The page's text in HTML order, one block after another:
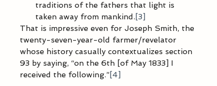
traditions of the fathers that light is
taken away from mankind. [3]
That is impressive even for Joseph Smith, the
twenty-seven-year-old farmer/revelator
whose history casually contextualizes section
93 by saying, “on the 6th [of May 1833] I
received the following.” [4]